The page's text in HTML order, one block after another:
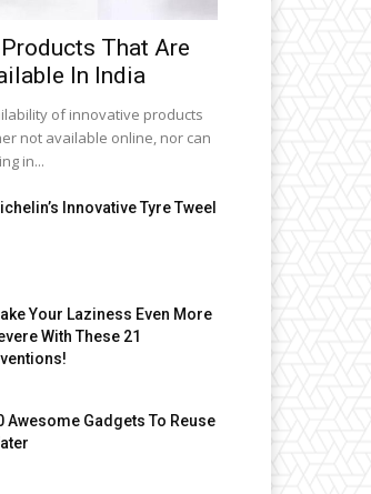
That Are
In India
of innovative products
not available online, nor can
in...
Innovative Tyre Tweel
Your Laziness Even More
With These 21
Awesome Gadgets To Reuse